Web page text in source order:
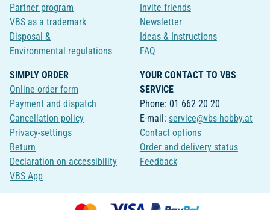
Partner program
VBS as a trademark
Disposal &
Environmental regulations
Invite friends
Newsletter
Ideas & Instructions
FAQ
SIMPLY ORDER
Online order form
Payment and dispatch
Cancellation policy
Privacy-settings
Return
Declaration on accessibility
VBS App
YOUR CONTACT TO VBS
SERVICE
Phone: 01 662 20 20
E-mail: service@vbs-hobby.at
Contact options
Order and delivery status
Feedback